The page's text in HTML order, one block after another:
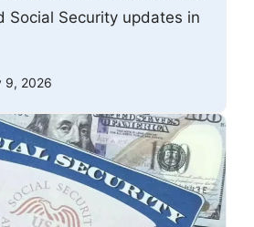
Social Security updates in
9, 2026